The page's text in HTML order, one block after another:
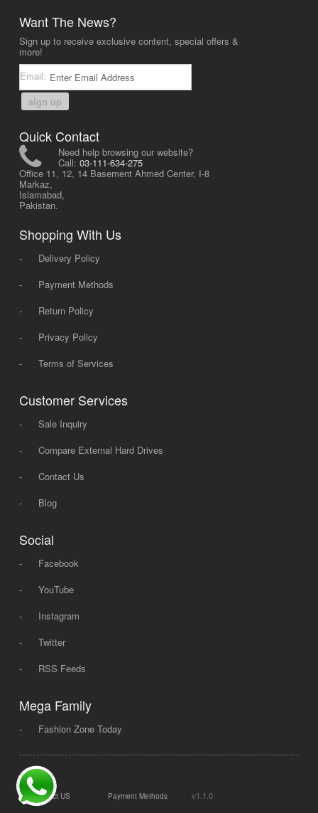
Want The News?
Sign up to receive exclusive content, special offers &
more!
Email:
sign up
Quick Contact
Need help browsing our website?
Call: 03-111-634-275
Office 11, 12, 14 Basement Ahmed Center, I-8
Markaz,
Islamabad,
Pakistan.
Shopping With Us
-
Delivery Policy
-
Payment Methods
-
Return Policy
-
Privacy Policy
-
Terms of Services
Customer Services
-
Sale Inquiry
-
Compare External Hard Drives
-
Contact Us
-
Blog
Social
-
Facebook
-
YouTube
-
Instagram
-
Twitter
-
RSS Feeds
Mega Family
- Fashion Zone Today
© 2008 - 2026 Mega Dot PK, All Rights Reserved.
Contact US Payment Methods v1.1.0